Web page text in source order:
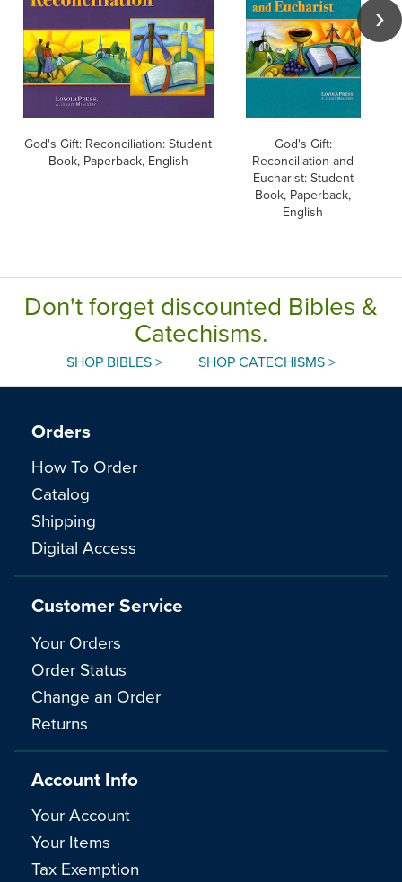
God's Gift: Reconciliation: Student
Book, Paperback, English
God's Gift:
Reconciliation and
Eucharist: Student
Book, Paperback,
English
Don't forget discounted Bibles &
Catechisms.
SHOP BIBLES > SHOP CATECHISMS >
Orders
How To Order
Catalog
Shipping
Digital Access
Customer Service
Your Orders
Order Status
Change an Order
Returns
Account Info
Your Account
Your Items
Tax Exemption